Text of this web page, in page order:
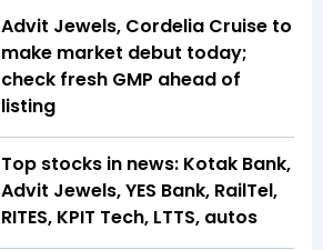
Advit Jewels, Cordelia Cruise to
make market debut today;
check fresh GMP ahead of
listing
Top stocks in news: Kotak Bank,
Advit Jewels, YES Bank, RailTel,
RITES, KPIT Tech, LTTS, autos